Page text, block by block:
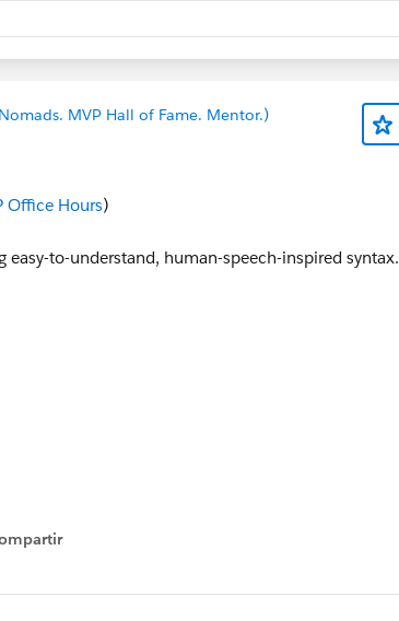
MVP Hall of Fame. Mentor.)
Office Hours)
to-understand, human-speech-inspired syntax.
menu